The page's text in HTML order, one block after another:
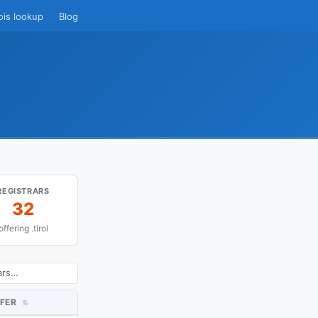
lookup Blog
32
.tirol